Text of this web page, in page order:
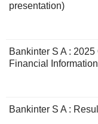
presentation)
Bankinter S A :
Financial
Bankinter S A :